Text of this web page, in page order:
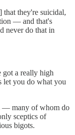
they're suicidal,
— and that's
never do that in
got a really high
let you do what you
— many of whom do
sceptics of
bigots.